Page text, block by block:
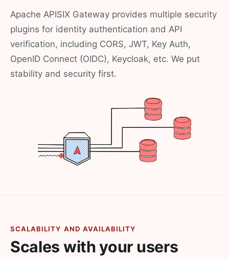
Apache APISIX Gateway provides multiple security
plugins for identity authentication and API
verification, including CORS, JWT, Key Auth,
OpenID Connect (OIDC), Keycloak, etc. We put
stability and security first.
SCALABILITY AND AVAILABILITY
Scales with your users